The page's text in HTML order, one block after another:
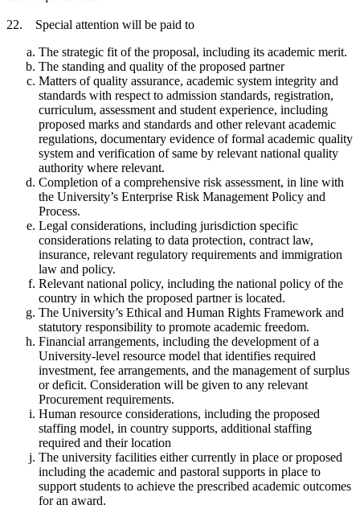
22. Special attention will be paid to
The strategic fit of the proposal, including its academic merit.
The standing and quality of the proposed partner
Matters of quality assurance, academic system integrity and
standards with respect to admission standards, registration,
curriculum, assessment and student experience, including
proposed marks and standards and other relevant academic
regulations, documentary evidence of formal academic quality
system and verification of same by relevant national quality
authority where relevant.
Completion of a comprehensive risk assessment, in line with
the University’s Enterprise Risk Management Policy and
Process.
Legal considerations, including jurisdiction specific
considerations relating to data protection, contract law,
insurance, relevant regulatory requirements and immigration
law and policy.
Relevant national policy, including the national policy of the
country in which the proposed partner is located.
The University’s Ethical and Human Rights Framework and
statutory responsibility to promote academic freedom.
Financial arrangements, including the development of a
University-level resource model that identifies required
investment, fee arrangements, and the management of surplus
or deficit. Consideration will be given to any relevant
Procurement requirements.
Human resource considerations, including the proposed
staffing model, in country supports, additional staffing
required and their location
The university facilities either currently in place or proposed
including the academic and pastoral supports in place to
support students to achieve the prescribed academic outcomes
for an award.